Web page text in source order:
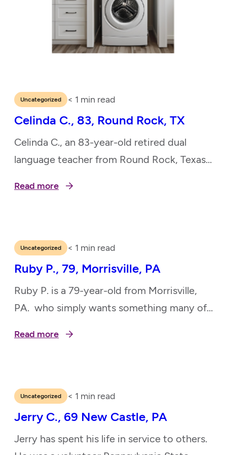
Uncategorized < 1 min read
Celinda C., 83, Round Rock, TX
Celinda C., an 83-year-old retired dual
language teacher from Round Rock, Texas,
She taught in the Lutheran Church, led
and service. Now blind from glaucoma and
only able to see shadows with the aid of a…
Read more
Uncategorized < 1 min read
Ruby P., 79, Morrisville, PA
Ruby P. is a 79-year-old from Morrisville,
PA. who simply wants something many of
refrigerator. Ruby’s current fridge no
It’s a temporary fix, but she needs a reliable,
full-size refrigerator to stay safe and…
Read more
Uncategorized < 1 min read
Jerry C., 69 New Castle, PA
Jerry has spent his life in service to others.